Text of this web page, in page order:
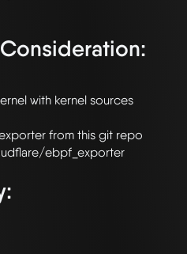
with kernel sources
from this git repo